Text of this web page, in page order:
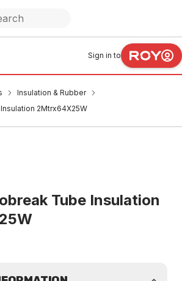
Sign in to
Insulation & Rubber
2Mtrx64X25W
Tube Insulation